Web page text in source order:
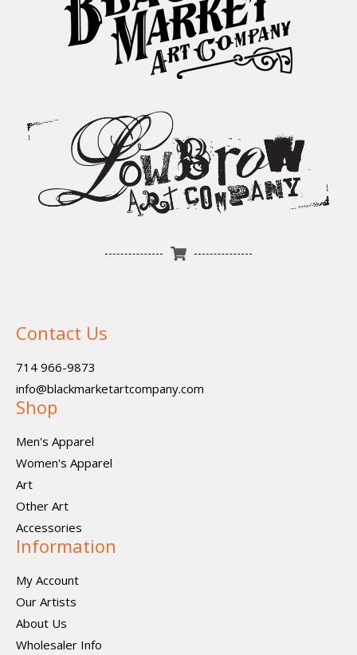
Contact Us
714 966-9873
info@blackmarketartcompany.com
Shop
Men's Apparel
Women's Apparel
Art
Other Art
Accessories
Information
My Account
Our Artists
About Us
Wholesaler Info